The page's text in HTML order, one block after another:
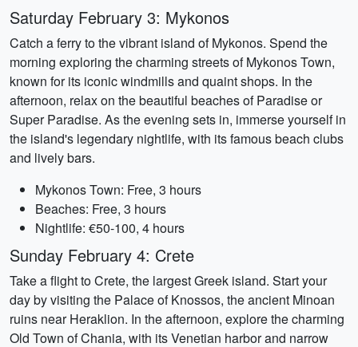
Saturday February 3: Mykonos
Catch a ferry to the vibrant island of Mykonos. Spend the
morning exploring the charming streets of Mykonos Town,
known for its iconic windmills and quaint shops. In the
afternoon, relax on the beautiful beaches of Paradise or
Super Paradise. As the evening sets in, immerse yourself in
the island's legendary nightlife, with its famous beach clubs
and lively bars.
Mykonos Town: Free, 3 hours
Beaches: Free, 3 hours
Nightlife: €50-100, 4 hours
Sunday February 4: Crete
Take a flight to Crete, the largest Greek island. Start your
day by visiting the Palace of Knossos, the ancient Minoan
ruins near Heraklion. In the afternoon, explore the charming
Old Town of Chania, with its Venetian harbor and narrow